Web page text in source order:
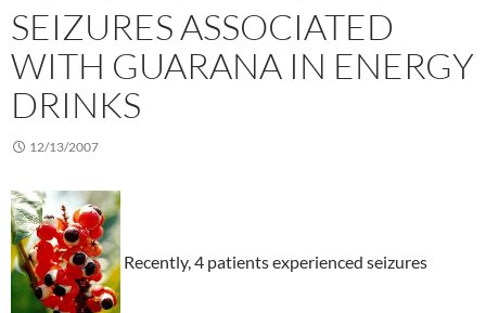
SEIZURES ASSOCIATED
WITH GUARANA IN ENERGY
DRINKS
12/13/2007
Recently, 4 patients experienced seizures